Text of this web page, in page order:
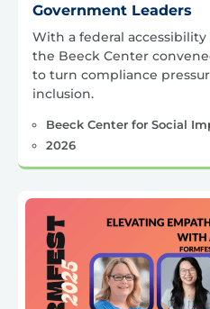
Government Leaders
With a federal
the Beeck Center
to turn compliance
inclusion.
Beeck Center for Social
2026